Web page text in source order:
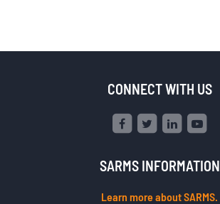
CONNECT WITH US
SARMS INFORMATION
Learn more about SARMS.